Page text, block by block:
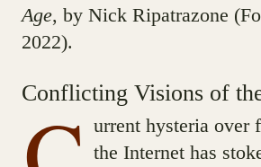
Age, by Nick Ripatrazone
2022).
Conflicting Visions of
urrent hysteria over
the Internet has